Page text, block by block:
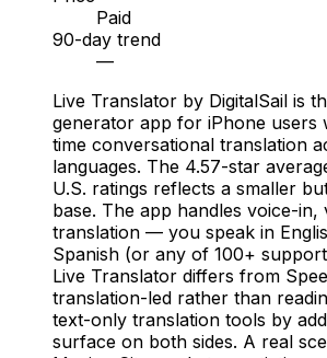
Paid
90-day trend
—
Live Translator by DigitalSail is
generator app for iPhone users
time conversational translation
languages. The 4.57-star
U.S. ratings reflects a smaller
base. The app handles voice-in,
translation — you speak in
Spanish (or any of 100+
Live Translator differs from
translation-led rather than
text-only translation tools by
surface on both sides. A real